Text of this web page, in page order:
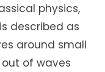
physics,
described as
around small
of waves